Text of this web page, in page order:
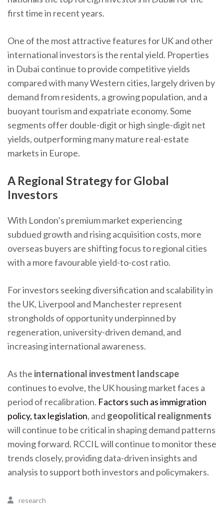
first time in recent years.
One of the most attractive features for UK and other
international investors is the rental yield. Properties
in Dubai continue to provide competitive yields
compared with many Western cities, largely driven by
demand from residents, a growing population, and a
buoyant tourism and expatriate economy. Some
segments offer double-digit or high single-digit net
yields, outperforming many mature real-estate
markets in Europe.
A Regional Strategy for Global
Investors
With London’s premium market experiencing
subdued growth and rising acquisition costs, more
overseas buyers are shifting focus to regional cities
with a more favourable yield-to-cost ratio.
For investors seeking diversification and scalability in
the UK, Liverpool and Manchester represent
strongholds of opportunity underpinned by
regeneration, university-driven demand, and
increasing international awareness.
As the international investment landscape
continues to evolve, the UK housing market faces a
period of recalibration. Factors such as immigration
policy, tax legislation, and geopolitical realignments
will continue to be critical in shaping demand patterns
moving forward. RCCIL will continue to monitor these
trends closely, providing data-driven insights and
analysis to support both investors and policymakers.
research